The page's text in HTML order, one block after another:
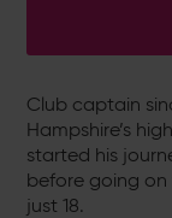
Club captain
Hampshire’s
started his
before going on
just 18.